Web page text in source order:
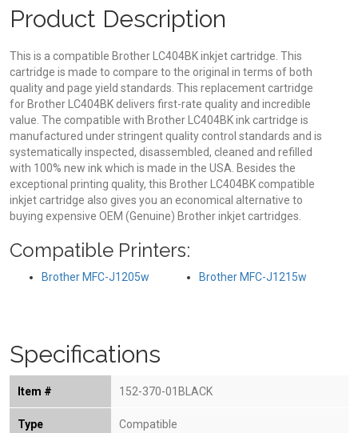
Product Description
This is a compatible Brother LC404BK inkjet cartridge. This
cartridge is made to compare to the original in terms of both
quality and page yield standards. This replacement cartridge
for Brother LC404BK delivers first-rate quality and incredible
value. The compatible with Brother LC404BK ink cartridge is
manufactured under stringent quality control standards and is
systematically inspected, disassembled, cleaned and refilled
with 100% new ink which is made in the USA. Besides the
exceptional printing quality, this Brother LC404BK compatible
inkjet cartridge also gives you an economical alternative to
buying expensive OEM (Genuine) Brother inkjet cartridges.
Compatible Printers:
Brother MFC-J1205w Brother MFC-J1215w
Specifications
Item # 152-370-01BLACK
Type Compatible